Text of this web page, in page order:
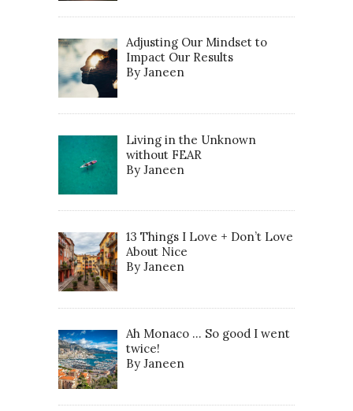
Adjusting Our Mindset to
Impact Our Results
By Janeen
Living in the Unknown
without FEAR
By Janeen
13 Things I Love + Don’t Love
About Nice
By Janeen
Ah Monaco … So good I went
twice!
By Janeen